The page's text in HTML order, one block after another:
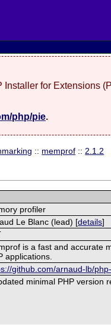
Installer for Extensions
php/pie.
:: memprof :: 2.1.2
profiler
Le Blanc (lead) [details]
is a fast and accurate
applications.
github.com/arnaud-lb/
minimal PHP version